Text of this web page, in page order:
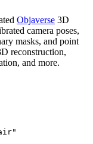
Objaverse 3D
camera poses,
masks, and point
reconstruction,
and more.